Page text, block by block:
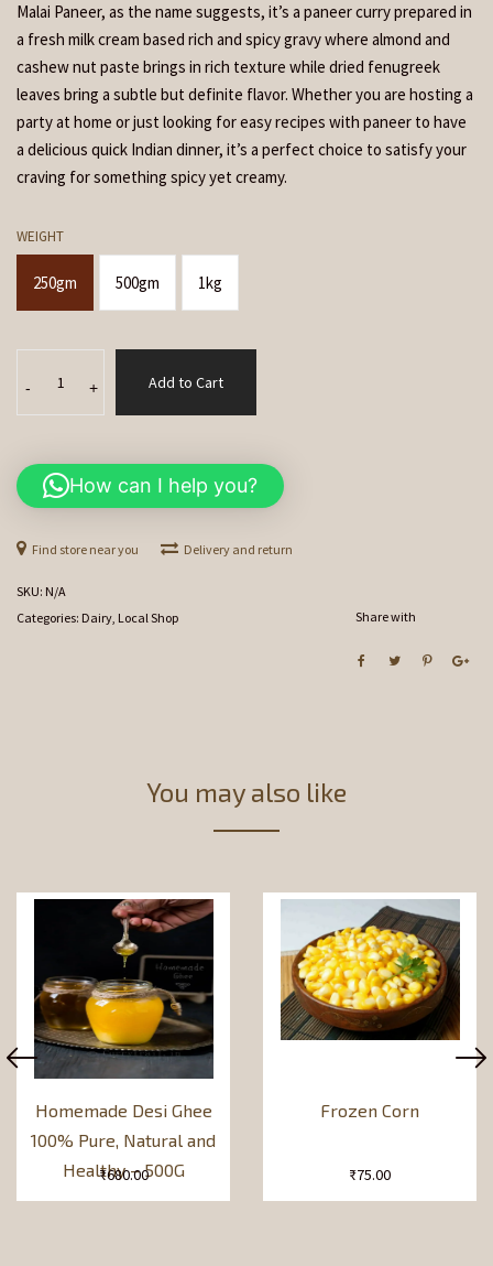
Malai Paneer, as the name suggests, it’s a paneer curry prepared in
a fresh milk cream based rich and spicy gravy where almond and
cashew nut paste brings in rich texture while dried fenugreek
leaves bring a subtle but definite flavor. Whether you are hosting a
party at home or just looking for easy recipes with paneer to have
a delicious quick Indian dinner, it’s a perfect choice to satisfy your
craving for something spicy yet creamy.
WEIGHT
250gm 500gm 1kg
-Paneer
quantity
+ Add to Cart
How can I help you?
Find store near you Delivery and return
SKU: N/A
Categories: Dairy, Local Shop Share with
You may also like
Homemade Desi Ghee
100% Pure, Natural and
Healthy – 500G
₹680.00
Frozen Corn
₹75.00